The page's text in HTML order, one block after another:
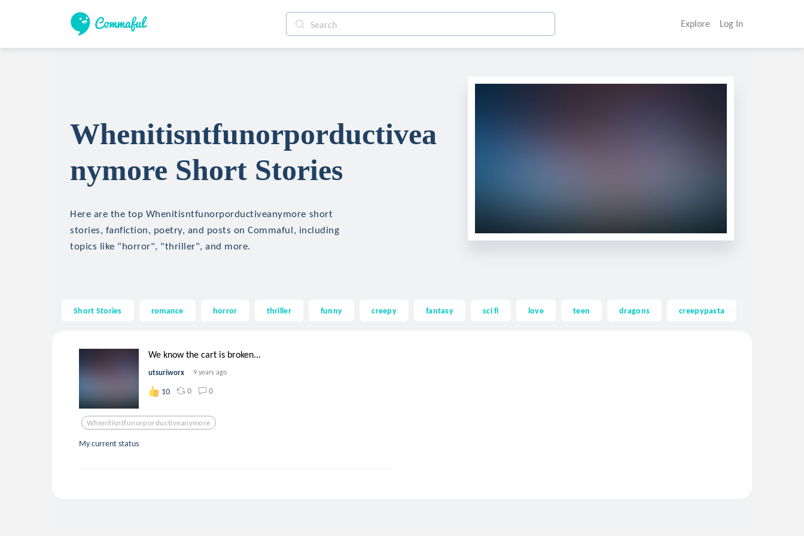
Explore Log In
Whenitisntfunorporductivea
nymore Short Stories
Here are the top Whenitisntfunorporductiveanymore short
stories, fanfiction, poetry, and posts on Commaful, including
topics like "horror", "thriller", and more.
Short Stories romance horror thriller funny creepy fantasy sci fi love teen dragons creepypasta
We know the cart is broken...
utsuriworx 9 years ago
10 0 0
Whenitisntfunorporductiveanymore
My current status